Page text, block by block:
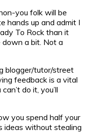
you folk will be
hands up and admit I
To Rock than it
a bit. Not a
blogger/tutor/street
feedback is a vital
do it, you’ll
you spend half your
ideas without stealing